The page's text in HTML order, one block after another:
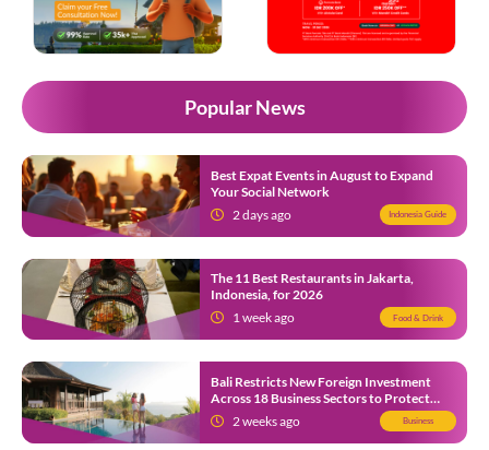
Popular News
Best Expat Events in August to Expand
Your Social Network
2 days ago
Indonesia Guide
The 11 Best Restaurants in Jakarta,
Indonesia, for 2026
1 week ago
Food & Drink
Bali Restricts New Foreign Investment
Across 18 Business Sectors to Protect
Local SMEs
2 weeks ago Business